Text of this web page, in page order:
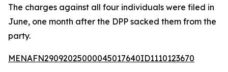
The charges against all four individuals were filed in
June, one month after the DPP sacked them from the
party.
MENAFN29092025000045017640ID1110123670